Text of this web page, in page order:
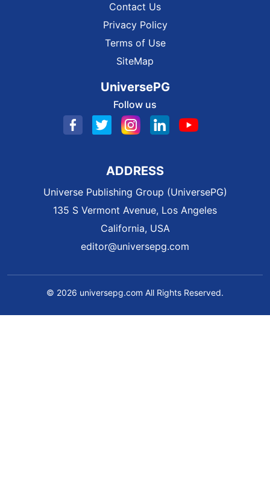
Contact Us
Privacy Policy
Terms of Use
SiteMap
UniversePG
Follow us
ADDRESS
Universe Publishing Group (UniversePG)
135 S Vermont Avenue, Los Angeles
California, USA
editor@universepg.com
© 2026 universepg.com All Rights Reserved.